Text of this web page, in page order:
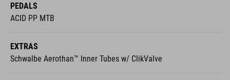
PEDALS
ACID PP MTB
EXTRAS
Schwalbe Aerothan™ Inner Tubes w/ ClikValve